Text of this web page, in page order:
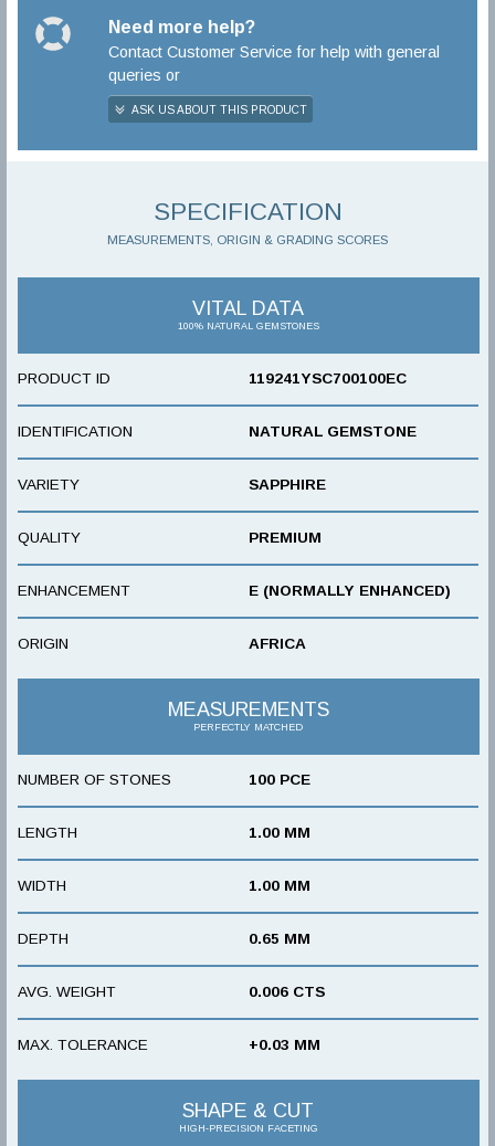
Need more help?
Contact Customer Service for help with general
queries or
ASK US ABOUT THIS PRODUCT
SPECIFICATION
MEASUREMENTS, ORIGIN & GRADING SCORES
VITAL DATA
100% NATURAL GEMSTONES
PRODUCT ID 119241YSC700100EC
IDENTIFICATION NATURAL GEMSTONE
VARIETY SAPPHIRE
QUALITY PREMIUM
ENHANCEMENT E (NORMALLY ENHANCED)
ORIGIN AFRICA
MEASUREMENTS
PERFECTLY MATCHED
NUMBER OF STONES 100 PCE
LENGTH 1.00 MM
WIDTH 1.00 MM
DEPTH 0.65 MM
AVG. WEIGHT 0.006 CTS
MAX. TOLERANCE +0.03 MM
SHAPE & CUT
HIGH-PRECISION FACETING